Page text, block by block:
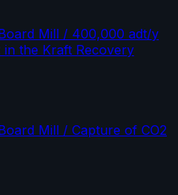
Mill / 400,000 adt/y
the Kraft Recovery
Mill / Capture of CO2